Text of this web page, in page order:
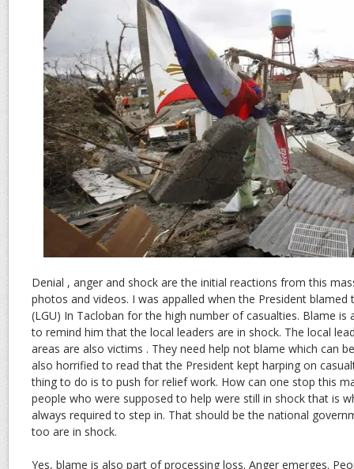
Denial , anger and shock are the initial reactions from this
photos and videos. I was appalled when the President
(LGU) In Tacloban for the high number of casualties. Blame is
to remind him that the local leaders are in shock. The local
areas are also victims . They need help not blame which can
also horrified to read that the President kept harping on
thing to do is to push for relief work. How can one stop this
people who were supposed to help were still in shock that is
always required to step in. That should be the national
too are in shock.
Yes, blame is also part of processing loss. Anger emerges.